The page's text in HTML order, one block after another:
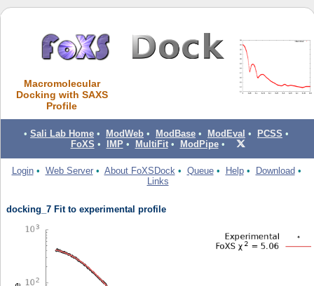
Macromolecular
Docking with SAXS
Profile
• Sali Lab Home • ModWeb • ModBase • ModEval • PCSS •
FoXS • IMP• MultiFit• ModPipe•
Login• Web Server• About FoXSDock• Queue• Help• Download •
Links
docking_7 Fit to experimental profile